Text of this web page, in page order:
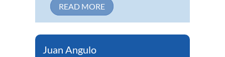
READ MORE
Juan Angulo